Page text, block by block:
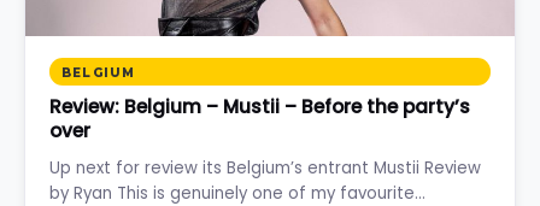
BELGIUM
Review: Belgium – Mustii – Before the party’s
over
Up next for review its Belgium’s entrant Mustii Review
by Ryan This is genuinely one of my favourite…